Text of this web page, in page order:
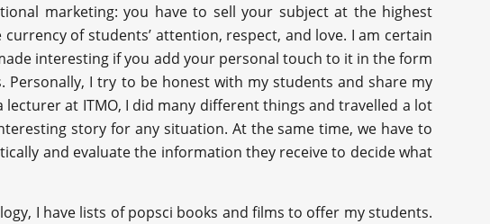
marketing: you have to sell your subject at the highest
of students’ attention, respect, and love. I am certain
interesting if you add your personal touch to it in the form
Personally, I try to be honest with my students and share my
lecturer at ITMO, I did many different things and travelled a lot
story for any situation. At the same time, we have to
and evaluate the information they receive to decide what
I have lists of popsci books and films to offer my students.